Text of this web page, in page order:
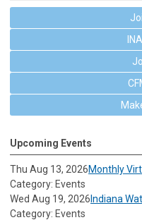
Upcoming Events
Thu Aug 13, 2026Monthly
Category: Events
Wed Aug 19, 2026Indiana
Category: Events